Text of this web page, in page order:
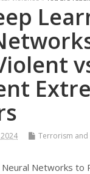
2024 Terrorism and
Networks to